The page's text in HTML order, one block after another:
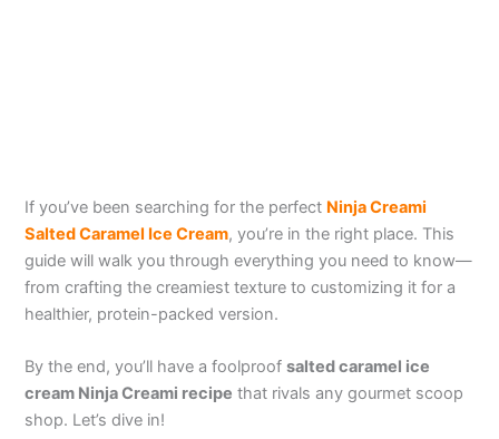
If you’ve been searching for the perfect Ninja Creami
Salted Caramel Ice Cream, you’re in the right place. This
guide will walk you through everything you need to know—
from crafting the creamiest texture to customizing it for a
healthier, protein-packed version.
By the end, you’ll have a foolproofsalted caramel ice
cream Ninja Creami recipe that rivals any gourmet scoop
shop. Let’s dive in!